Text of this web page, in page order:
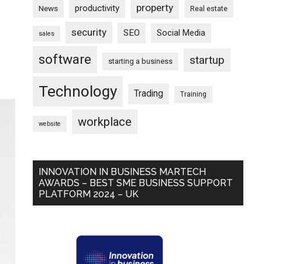
News productivity property Real estate
sales security SEO Social Media
software starting a business startup
Technology Trading Training
website workplace
INNOVATION IN BUSINESS MARTECH
AWARDS – BEST SME BUSINESS SUPPORT
PLATFORM 2024 – UK